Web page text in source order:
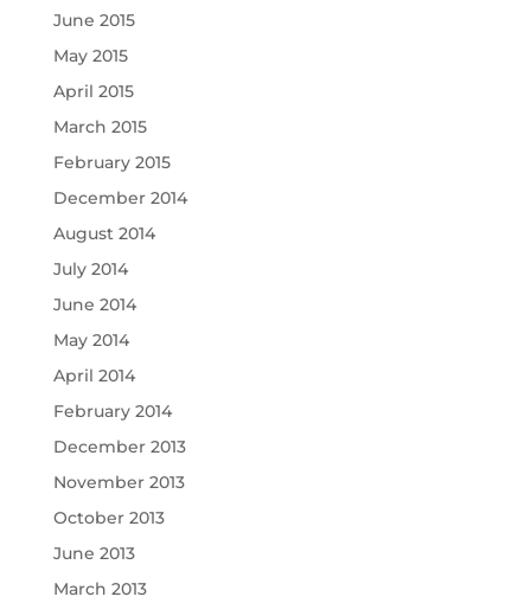
June 2015
May 2015
April 2015
March 2015
February 2015
December 2014
August 2014
July 2014
June 2014
May 2014
April 2014
February 2014
December 2013
November 2013
October 2013
June 2013
March 2013